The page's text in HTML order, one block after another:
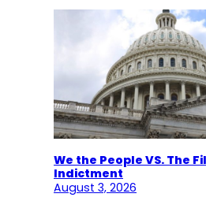
We the People VS. The
Indictment
August 3, 2026